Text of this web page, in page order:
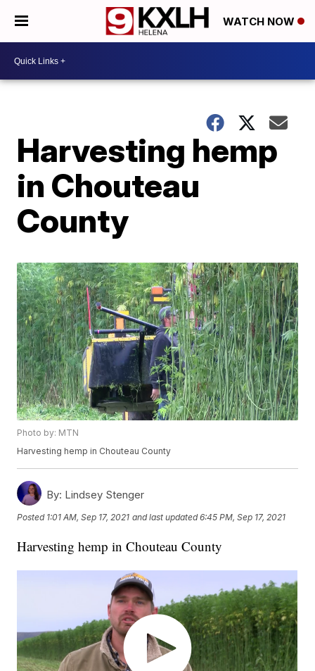
WATCH NOW
Harvesting hemp
in Chouteau
County
Photo by: MTN
Harvesting hemp in Chouteau County
By: Lindsey Stenger
Posted 1:01 AM, Sep 17, 2021 and last updated 6:45 PM, Sep 17, 2021
Harvesting hemp in Chouteau County